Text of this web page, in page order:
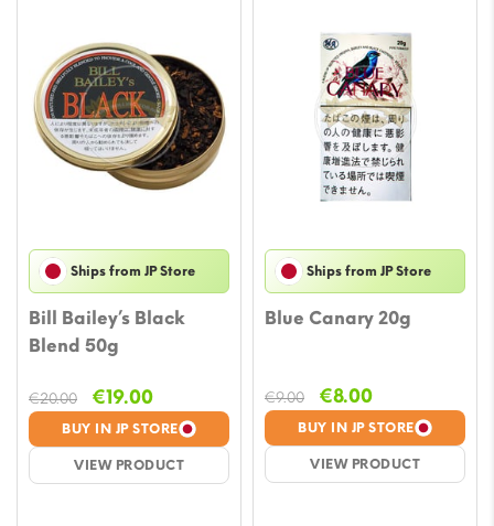
Ships from JP Store
Bill Bailey’s Black
Blend 50g
BUY IN JP STORE
VIEW PRODUCT
€20.00
Original
price
was:
€20.00.
€19.00Current
price
is:
€19.00.
Ships from JP Store
Blue Canary 20g
BUY IN JP STORE
VIEW PRODUCT
€9.00
Original
price
was:
€9.00.
€8.00Current
price
is:
€8.00.